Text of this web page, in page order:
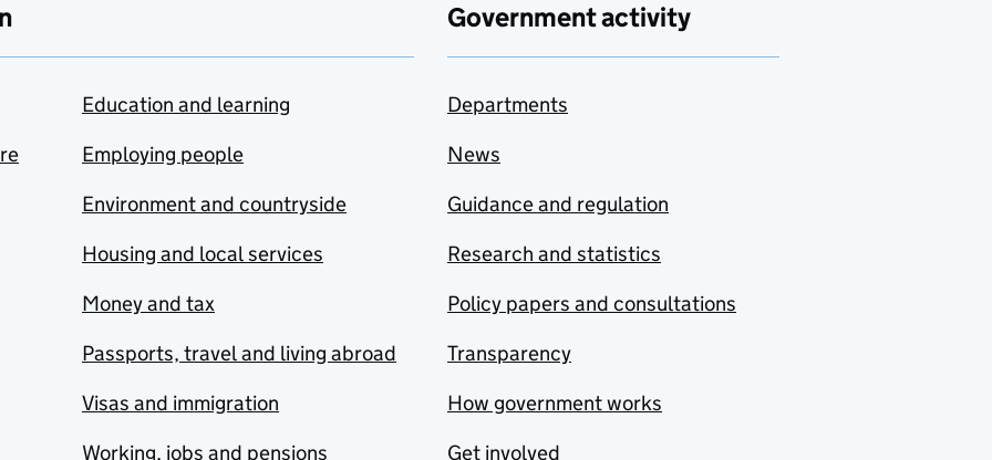
Education and learning
Employing people
Environment and countryside
Housing and local services
Money and tax
Passports, travel and living abroad
Visas and immigration
Working, jobs and pensions
Government activity
Departments
News
Guidance and regulation
Research and statistics
Policy papers and consultations
Transparency
How government works
Get involved